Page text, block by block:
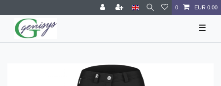
0 EUR 0.00
☰